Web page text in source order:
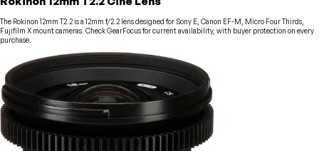
The Rokinon 12mm T2.2 is a 12mm f/2.2 lens designed for Sony E, Canon EF-M, Micro Four Thirds,
Fujifilm X mount cameras. Check GearFocus for current availability, with buyer protection on every
purchase.